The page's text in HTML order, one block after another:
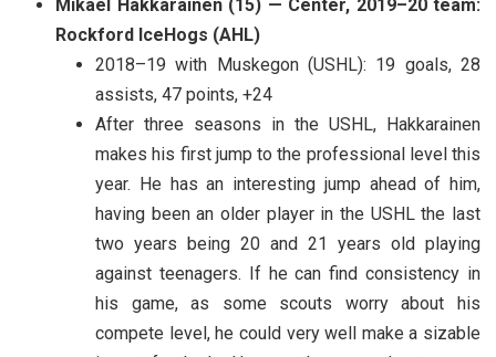
Mikael Hakkarainen (15) — Center, 2019–20 team:
Rockford IceHogs (AHL)
2018–19 with Muskegon (USHL): 19 goals, 28
assists, 47 points, +24
After three seasons in the USHL, Hakkarainen
makes his first jump to the professional level this
year. He has an interesting jump ahead of him,
having been an older player in the USHL the last
two years being 20 and 21 years old playing
against teenagers. If he can find consistency in
his game, as some scouts worry about his
compete level, he could very well make a sizable